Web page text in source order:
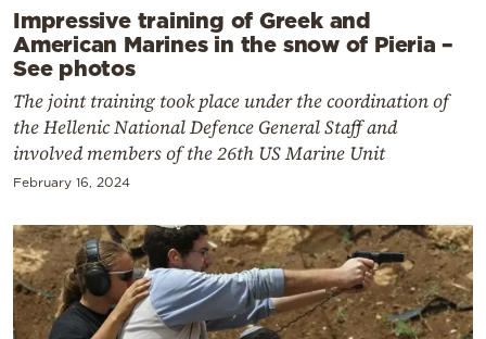
Impressive training of Greek and
American Marines in the snow of Pieria –
See photos
The joint training took place under the coordination of
the Hellenic National Defence General Staff and
involved members of the 26th US Marine Unit
February 16, 2024